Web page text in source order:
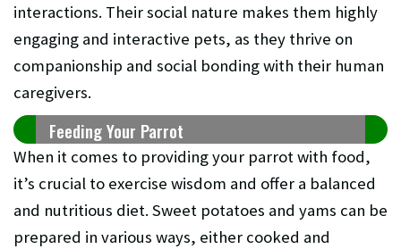
interactions. Their social nature makes them highly
engaging and interactive pets, as they thrive on
companionship and social bonding with their human
caregivers.
Feeding Your Parrot
When it comes to providing your parrot with food,
it’s crucial to exercise wisdom and offer a balanced
and nutritious diet. Sweet potatoes and yams can be
prepared in various ways, either cooked and